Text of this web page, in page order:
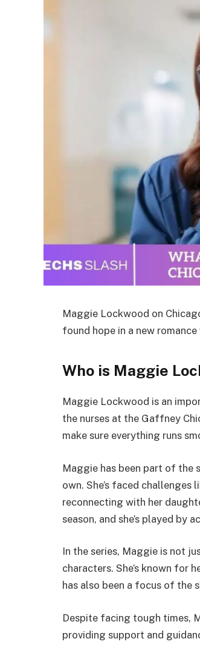
Maggie Lockwood on
found hope in a new
Who is Maggie
Maggie Lockwood is an
the nurses at the Gaffney
make sure everything runs
Maggie has been part of the
own. She’s faced
reconnecting with her
season, and she’s played by
In the series, Maggie is not
characters. She’s known for
has also been a focus of the
Despite facing tough times,
providing support and